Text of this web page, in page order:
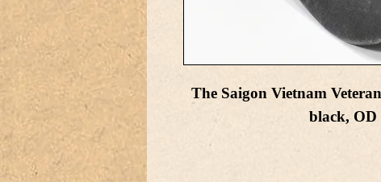
The Saigon Vietnam
black,